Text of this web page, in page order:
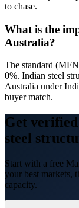
to chase.
What is the
Australia?
The standard
0%. Indian steel
Australia under
buyer match.
Get
steel
Start with a free
your best markets,
capacity.